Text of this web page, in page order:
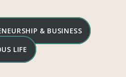
& BUSINESS
LIFE